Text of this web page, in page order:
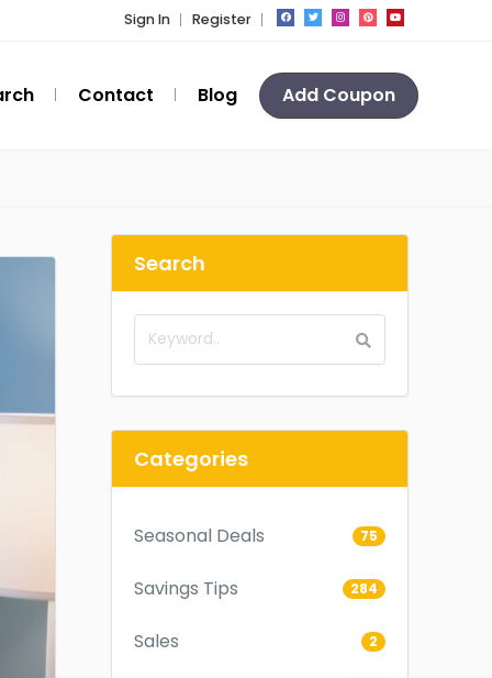
Sign In Register
Contact Blog Add Coupon
Search
Categories
Seasonal Deals 75
Savings Tips 284
Sales 2